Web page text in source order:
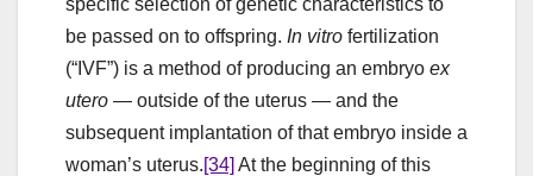
be passed on to offspring. In vitro fertilization
(“IVF”) is a method of producing an embryo ex
utero — outside of the uterus — and the
subsequent implantation of that embryo inside a
woman’s uterus.[34] At the beginning of this